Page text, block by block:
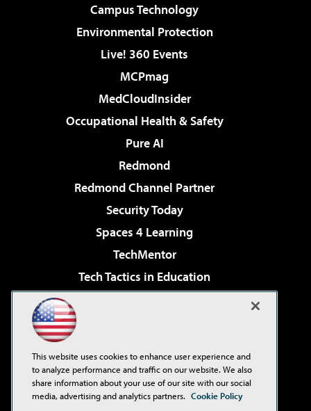
Campus Technology
Environmental Protection
Live! 360 Events
MCPmag
MedCloudInsider
Occupational Health & Safety
Pure AI
Redmond
Redmond Channel Partner
Security Today
Spaces 4 Learning
TechMentor
Tech Tactics in Education
Virtualization & Cloud Review
Visual Studio Live!
This website uses cookies to enhance user experience and
to analyze performance and traffic on our website. We also
share information about your use of our site with our social
media, advertising and analytics partners. Cookie Policy